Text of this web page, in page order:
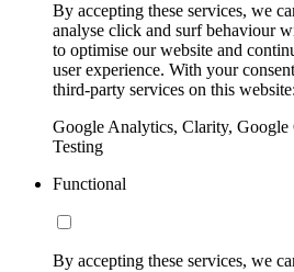
By accepting these services, we
analyse click and surf behaviour
to optimise our website and
user experience. With your
third-party services on this website:
Google Analytics, Clarity,
Testing
Functional
By accepting these services, we